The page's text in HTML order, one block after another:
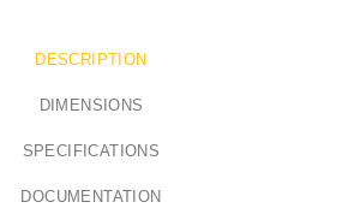
DESCRIPTION
DIMENSIONS
SPECIFICATIONS
DOCUMENTATION